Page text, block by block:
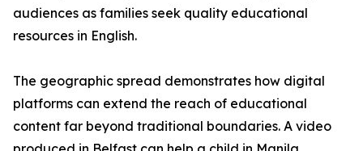
audiences as families seek quality educational
resources in English.
The geographic spread demonstrates how digital
platforms can extend the reach of educational
content far beyond traditional boundaries. A video